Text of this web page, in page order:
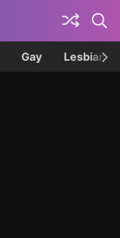
Gay Lesbian